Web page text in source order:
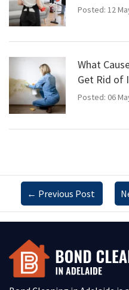
Posted: 12
What
Get Rid of
Posted: 06
← Previous Post